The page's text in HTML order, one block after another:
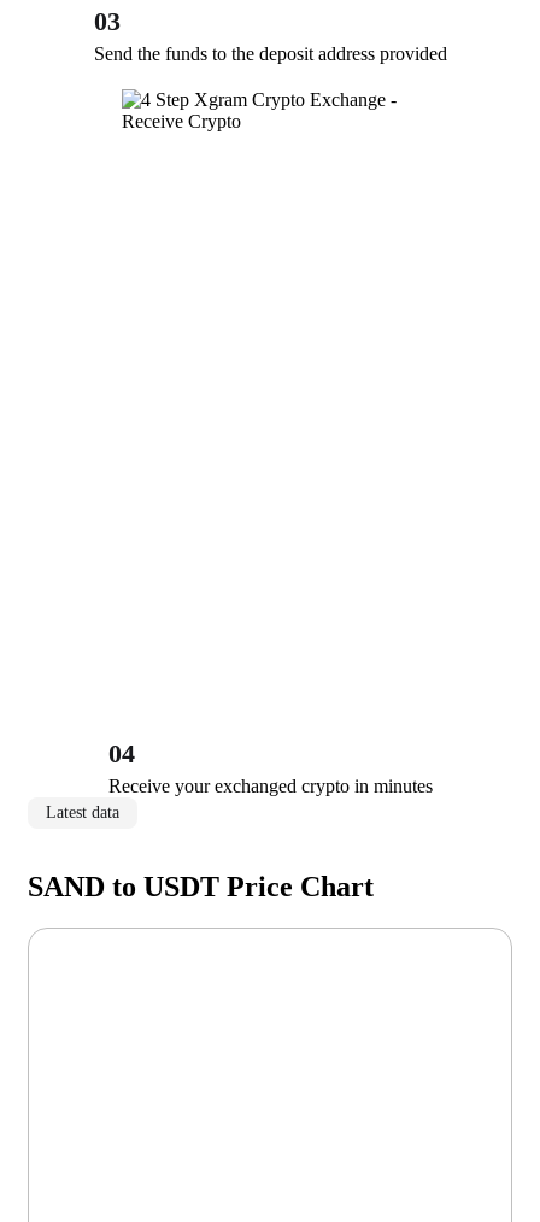
03
Send the funds to the deposit address provided
04
Receive your exchanged crypto in minutes
Latest data
SAND to USDT Price Chart